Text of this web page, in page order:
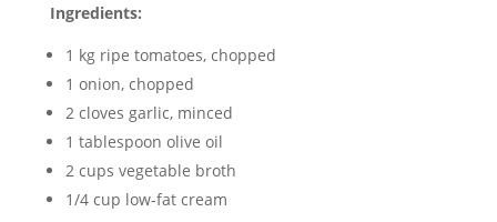
Ingredients:
1 kg ripe tomatoes, chopped
1 onion, chopped
2 cloves garlic, minced
1 tablespoon olive oil
2 cups vegetable broth
1/4 cup low-fat cream